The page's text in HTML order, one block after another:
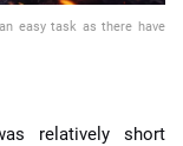
easy task as there have
relatively short